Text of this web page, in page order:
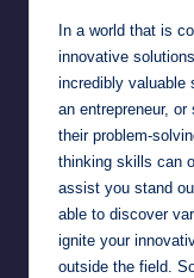
In a world that is
innovative
incredibly valuable
an entrepreneur,
their problem-
thinking skills can
assist you stand
able to discover
ignite your
outside the field.